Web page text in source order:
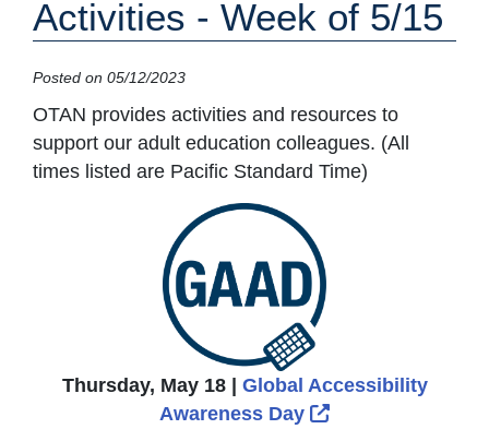
Activities - Week of 5/15
Posted on 05/12/2023
OTAN provides activities and resources to
support our adult education colleagues. (All
times listed are Pacific Standard Time)
Thursday, May 18 | Global Accessibility
Awareness Day
External Link